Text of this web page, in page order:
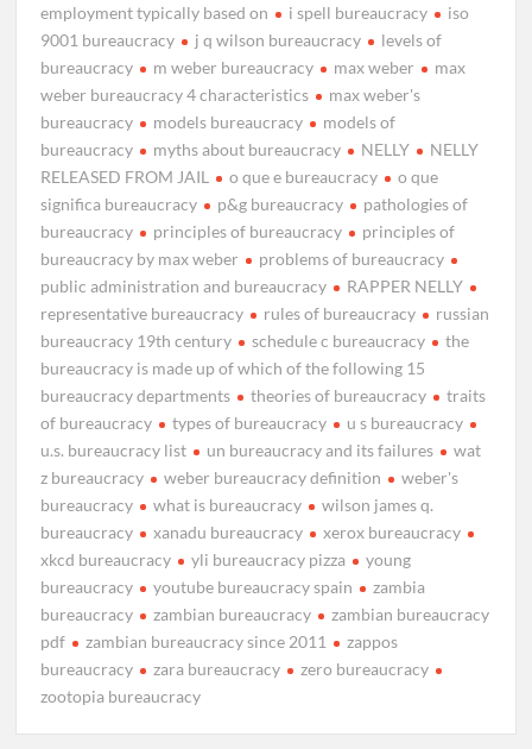
employment typically based on
i spell bureaucracy
iso
9001 bureaucracy
j q wilson bureaucracy
levels of
bureaucracy
m weber bureaucracy max weber
max
weber bureaucracy 4 characteristics
max weber's
bureaucracy
models bureaucracy
models of
bureaucracy
myths about bureaucracy NELLY
NELLY
RELEASED FROM JAIL
o que e bureaucracy
o que
significa bureaucracy
p&g bureaucracy
pathologies of
bureaucracy
principles of bureaucracy
principles of
bureaucracy by max weber
problems of bureaucracy
public administration and bureaucracy
RAPPER NELLY
representative bureaucracy
rules of bureaucracy
russian
bureaucracy 19th century
schedule c bureaucracy
the
bureaucracy is made up of which of the following 15
bureaucracy departments
theories of bureaucracy
traits
of bureaucracy
types of bureaucracy
u s bureaucracy
u.s. bureaucracy list
un bureaucracy and its failures
wat
z bureaucracy
weber bureaucracy definition
weber's
bureaucracy
what is bureaucracy
wilson james q.
bureaucracy
xanadu bureaucracy
xerox bureaucracy
xkcd bureaucracy
yli bureaucracy pizza
young
bureaucracy
youtube bureaucracy spain
zambia
bureaucracy
zambian bureaucracy
zambian bureaucracy
pdf
zambian bureaucracy since 2011
zappos
bureaucracy
zara bureaucracy
zero bureaucracy
zootopia bureaucracy